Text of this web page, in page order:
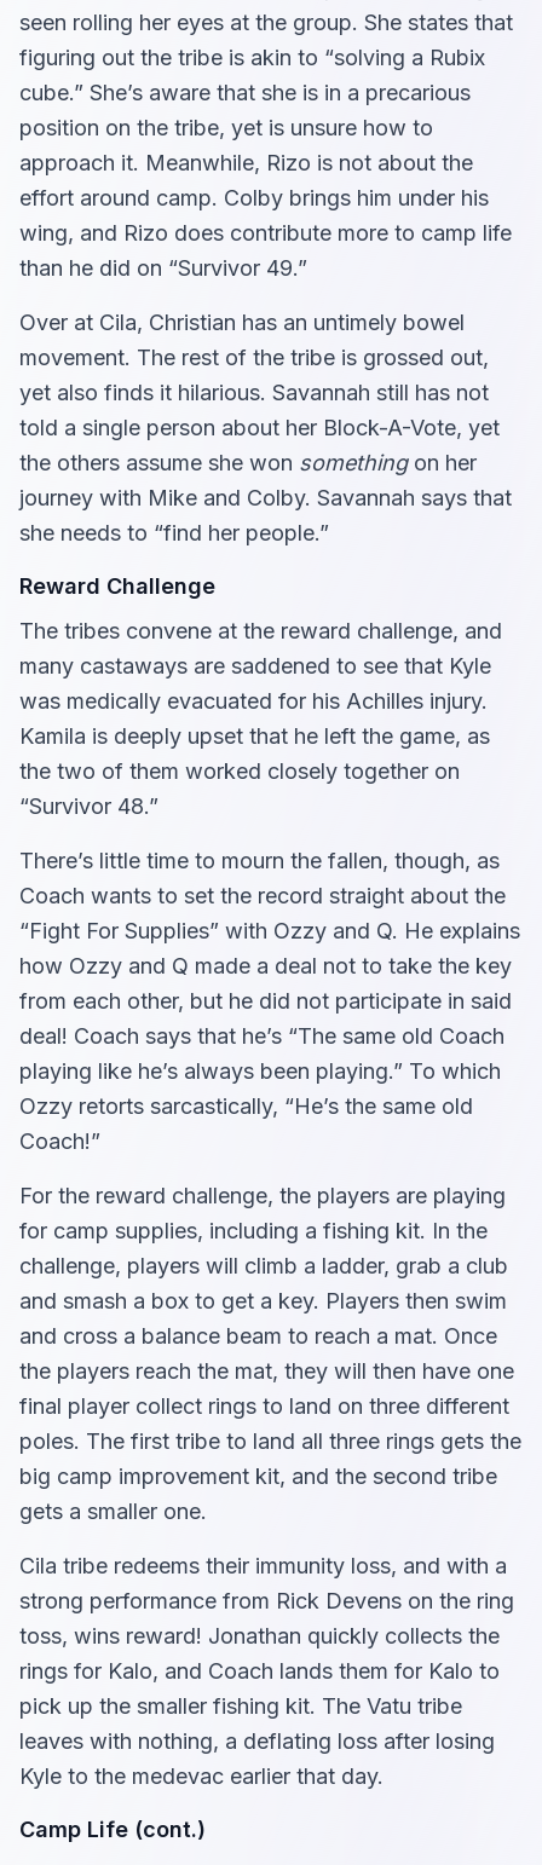
seen rolling her eyes at the group. She states that
figuring out the tribe is akin to “solving a Rubix
cube.” She’s aware that she is in a precarious
position on the tribe, yet is unsure how to
approach it. Meanwhile, Rizo is not about the
effort around camp. Colby brings him under his
wing, and Rizo does contribute more to camp life
than he did on “Survivor 49.”
Over at Cila, Christian has an untimely bowel
movement. The rest of the tribe is grossed out,
yet also finds it hilarious. Savannah still has not
told a single person about her Block-A-Vote, yet
the others assume she won somethingon her
journey with Mike and Colby. Savannah says that
she needs to “find her people.”
Reward Challenge
The tribes convene at the reward challenge, and
many castaways are saddened to see that Kyle
was medically evacuated for his Achilles injury.
Kamila is deeply upset that he left the game, as
the two of them worked closely together on
“Survivor 48.”
There’s little time to mourn the fallen, though, as
Coach wants to set the record straight about the
“Fight For Supplies” with Ozzy and Q. He explains
how Ozzy and Q made a deal not to take the key
from each other, but he did not participate in said
deal! Coach says that he’s “The same old Coach
playing like he’s always been playing.” To which
Ozzy retorts sarcastically, “He’s the same old
Coach!”
For the reward challenge, the players are playing
for camp supplies, including a fishing kit. In the
challenge, players will climb a ladder, grab a club
and smash a box to get a key. Players then swim
and cross a balance beam to reach a mat. Once
the players reach the mat, they will then have one
final player collect rings to land on three different
poles. The first tribe to land all three rings gets the
big camp improvement kit, and the second tribe
gets a smaller one.
Cila tribe redeems their immunity loss, and with a
strong performance from Rick Devens on the ring
toss, wins reward! Jonathan quickly collects the
rings for Kalo, and Coach lands them for Kalo to
pick up the smaller fishing kit. The Vatu tribe
leaves with nothing, a deflating loss after losing
Kyle to the medevac earlier that day.
Camp Life (cont.)